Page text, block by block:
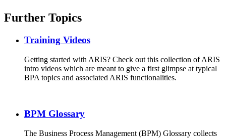
Further Topics
Training Videos
Getting started with ARIS? Check out this collection of ARIS
intro videos which are meant to give a first glimpse at typical
BPA topics and associated ARIS functionalities.
BPM Glossary
The Business Process Management (BPM) Glossary collects